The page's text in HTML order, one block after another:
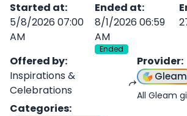
Started at:
5/8/2026 07:00
AM
Ended at:
8/1/2026 06:59
AM
Ended
Offered by:
Inspirations &
Celebrations
Provider:
Gleam
All Gleam
Categories: